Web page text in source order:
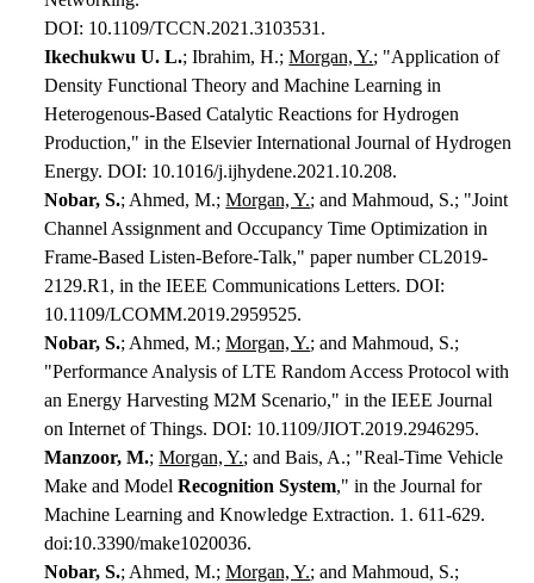
DOI: 10.1109/TCCN.2021.3103531.
Ikechukwu U. L.; Ibrahim, H.;Morgan, Y.; "Application of
Density Functional Theory and Machine Learning in
Heterogenous-Based Catalytic Reactions for Hydrogen
Production," in the Elsevier International Journal of Hydrogen
Energy. DOI: 10.1016/j.ijhydene.2021.10.208.
Nobar, S.; Ahmed, M.;Morgan, Y.; and Mahmoud, S.; "Joint
Channel Assignment and Occupancy Time Optimization in
Frame-Based Listen-Before-Talk," paper number CL2019-
2129.R1, in the IEEE Communications Letters. DOI:
10.1109/LCOMM.2019.2959525.
Nobar, S.; Ahmed, M.;Morgan, Y.; and Mahmoud, S.;
"Performance Analysis of LTE Random Access Protocol with
an Energy Harvesting M2M Scenario," in the IEEE Journal
on Internet of Things. DOI: 10.1109/JIOT.2019.2946295.
Manzoor, M.;Morgan, Y.; and Bais, A.; "Real-Time Vehicle
Make and ModelRecognition System," in the Journal for
Machine Learning and Knowledge Extraction. 1. 611-629.
doi:10.3390/make1020036.
Nobar, S.; Ahmed, M.;Morgan, Y.; and Mahmoud, S.;